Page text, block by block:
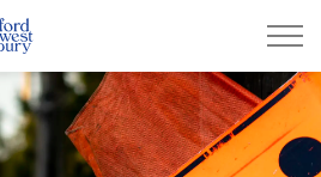
Town of Bradford West